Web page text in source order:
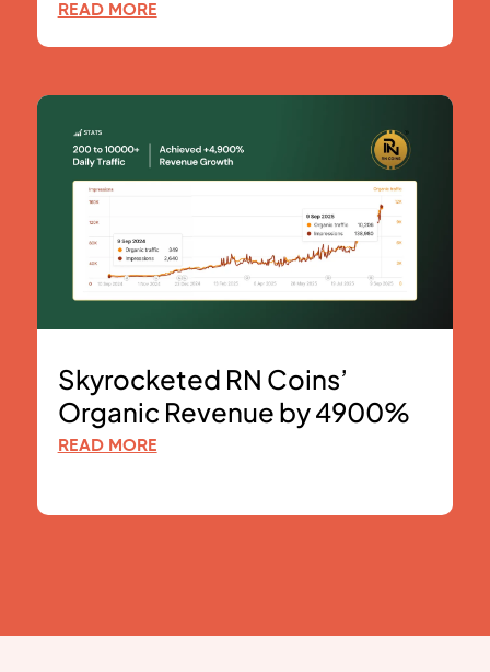
READ MORE
Skyrocketed RN Coins’
Organic Revenue by 4900%
READ MORE